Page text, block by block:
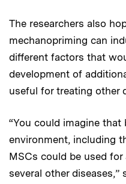
The researchers also
mechanopriming can
different factors that
development of
useful for treating other
“You could imagine
environment, including
MSCs could be used
several other diseases,”